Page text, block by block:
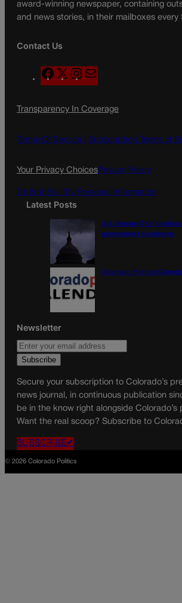
award-winning newspaper, containing
and news stories, in their mailboxes every
Contact Us
F
a
e
o
X
n
t
g
a
l
Transparency In Coverage
Terms Of Service | Subscription Terms of
Your Privacy ChoicesPrivacy Policy
Do Not Sell My Personal Information
Latest Posts
U.S. Senate OKs funding
government shutdown
Colorado Politics
Newsletter
Secure your subscription to Colorado’s
news journal, in continuous publication
be in the know right alongside Colorado’s
Want the real scoop? Subscribe to
SUBSCRIBE✔
© 2026 Colorado Politics